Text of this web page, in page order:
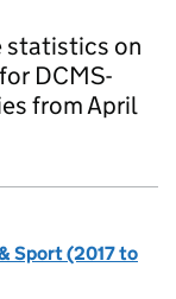
statistics on
DCMS-
from April
Sport (2017 to